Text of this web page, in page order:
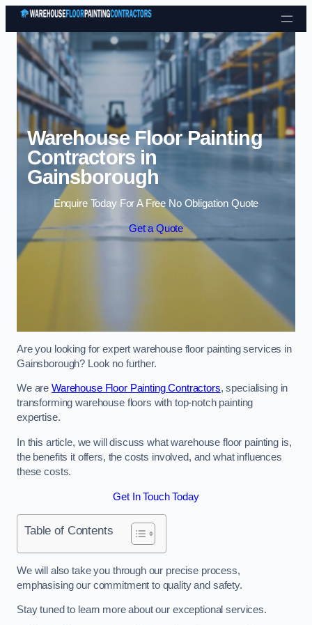
Skip to content
Warehouse Floor Painting
Contractors in
Gainsborough
Enquire Today For A Free No Obligation Quote
Get a Quote
Are you looking for expert warehouse floor painting services in
Gainsborough? Look no further.
We are Warehouse Floor Painting Contractors, specialising in
transforming warehouse floors with top-notch painting
expertise.
In this article, we will discuss what warehouse floor painting is,
the benefits it offers, the costs involved, and what influences
these costs.
Get In Touch Today
Table of Contents
We will also take you through our precise process,
emphasising our commitment to quality and safety.
Stay tuned to learn more about our exceptional services.